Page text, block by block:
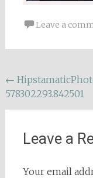
Leave a
Post
navigation
←
578302293.842501
Leave a
Your email